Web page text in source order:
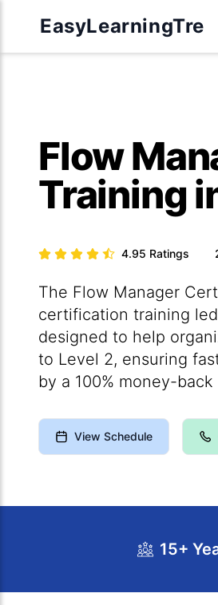
EasyLearningTre
Flow
Training
4.95 Ratings
The Flow Manager
certification training
designed to help
to Level 2, ensuring
by a 100% money-
View Schedule
15+